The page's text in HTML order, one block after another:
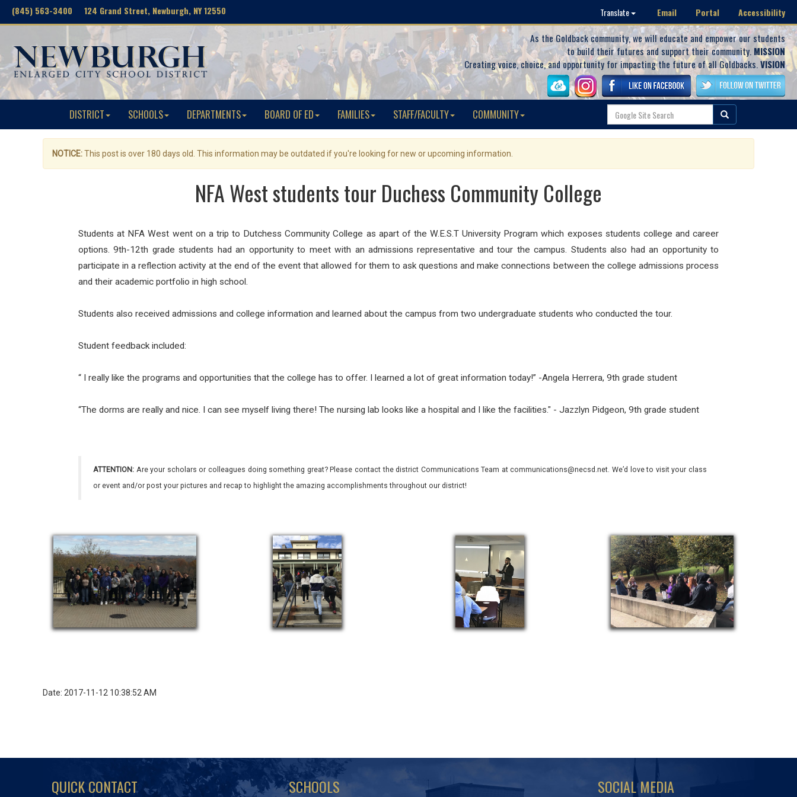
(845) 563-3400 124 Grand Street, Newburgh, NY 12550 Translate Email Portal Accessibility
As the Goldback community, we will educate and empower our students
to build their futures and support their community. MISSION
Creating voice, choice, and opportunity for impacting the future of all Goldbacks.VISION
DISTRICT SCHOOLS DEPARTMENTS BOARD OF ED FAMILIES STAFF/FACULTY COMMUNITY
NOTICE:This post is over 180 days old. This information may be outdated if you're looking for new or upcoming information.
NFA West students tour Duchess Community College
Students at NFA West went on a trip to Dutchess Community College as apart of the W.E.S.T University Program which exposes students college and career
options. 9th-12th grade students had an opportunity to meet with an admissions representative and tour the campus. Students also had an opportunity to
participate in a reflection activity at the end of the event that allowed for them to ask questions and make connections between the college admissions process
and their academic portfolio in high school.
Students also received admissions and college information and learned about the campus from two undergraduate students who conducted the tour.
Student feedback included:
“ I really like the programs and opportunities that the college has to offer. I learned a lot of great information today!” -Angela Herrera, 9th grade student
“The dorms are really and nice. I can see myself living there! The nursing lab looks like a hospital and I like the facilities." - Jazzlyn Pidgeon, 9th grade student
ATTENTION: Are your scholars or colleagues doing something great? Please contact the district Communications Team at communications@necsd.net. We’d love to visit your class
or event and/or post your pictures and recap to highlight the amazing accomplishments throughout our district!
Date: 2017-11-12 10:38:52 AM
QUICK CONTACT SCHOOLS SOCIAL MEDIA